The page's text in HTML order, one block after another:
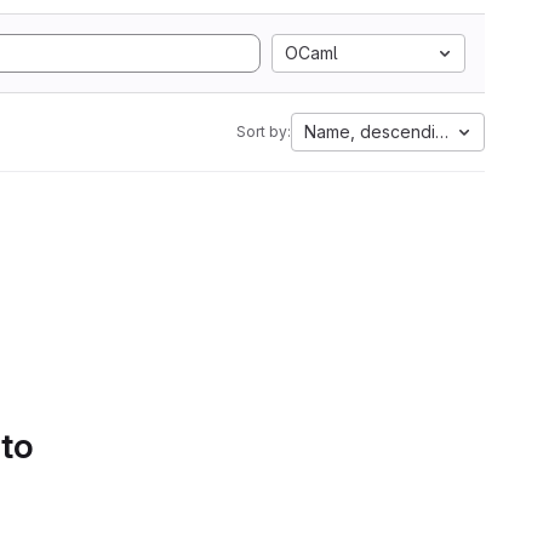
OCaml
Sort by: Name, descending